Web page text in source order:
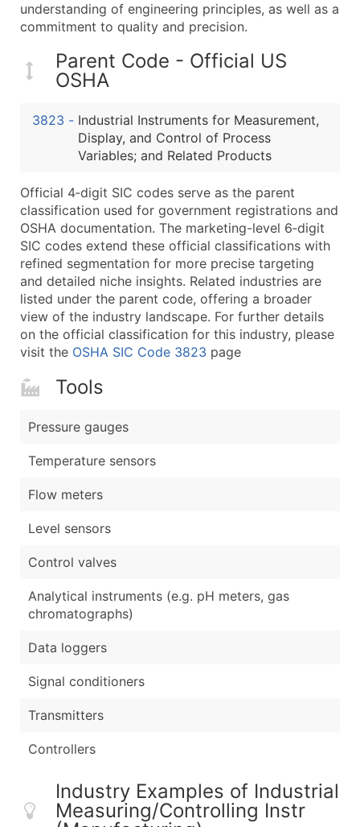
Website (where available)
Years in Business
Location Type (HQ, Branch, Subsidiary)
Modeled Credit Rating
Latitude / Longitude
...and more (Inquire)
Enhance your list or opt for a complete 100%
understanding of engineering principles, as well as a
commitment to quality and precision.
Parent Code - Official US
OSHA
3823 - Industrial Instruments for Measurement,
Display, and Control of Process
Variables; and Related Products
Official 4‑digit SIC codes serve as the parent
classification used for government registrations and
OSHA documentation. The marketing-level 6‑digit
SIC codes extend these official classifications with
refined segmentation for more precise targeting
and detailed niche insights. Related industries are
listed under the parent code, offering a broader
view of the industry landscape. For further details
on the official classification for this industry, please
visit the OSHA SIC Code 3823 page
Tools
Pressure gauges
Temperature sensors
Flow meters
Level sensors
Control valves
Analytical instruments (e.g. pH meters, gas
chromatographs)
Data loggers
Signal conditioners
Transmitters
Controllers
Industry Examples of Industrial
Measuring/Controlling Instr